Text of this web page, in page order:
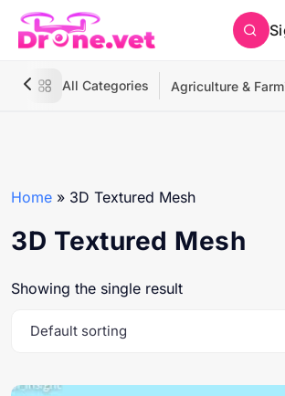
All Categories Agriculture &
Home » 3D Textured Mesh
3D Textured Mesh
Showing the single result